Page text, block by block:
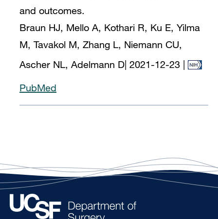
and outcomes.
Braun HJ, Mello A, Kothari R, Ku E, Yilma
M, Tavakol M, Zhang L, Niemann CU,
Ascher NL, Adelmann D 2021-12-23
PubMed